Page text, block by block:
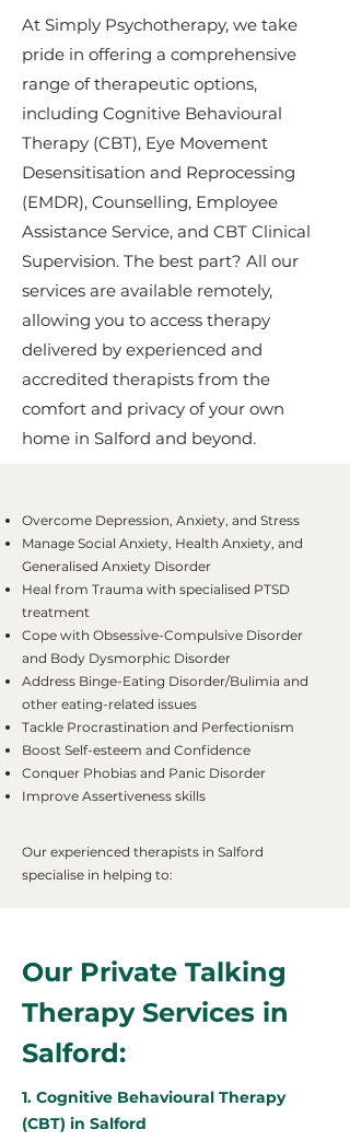
At Simply Psychotherapy, we take
pride in offering a comprehensive
range of therapeutic options,
including Cognitive Behavioural
Therapy (CBT), Eye Movement
Desensitisation and Reprocessing
(EMDR), Counselling, Employee
Assistance Service, and CBT Clinical
Supervision. The best part? All our
services are available remotely,
allowing you to access therapy
delivered by experienced and
accredited therapists from the
comfort and privacy of your own
home in Salford and beyond.
Overcome Depression, Anxiety, and Stress
Manage Social Anxiety, Health Anxiety, and
Generalised Anxiety Disorder
Heal from Trauma with specialised PTSD
treatment
Cope with Obsessive-Compulsive Disorder
and Body Dysmorphic Disorder
Address Binge-Eating Disorder/Bulimia and
other eating-related issues
Tackle Procrastination and Perfectionism
Boost Self-esteem and Confidence
Conquer Phobias and Panic Disorder
Improve Assertiveness skills
Our experienced therapists in Salford
specialise in helping to:
Our Private Talking
Therapy Services in
Salford:
1. Cognitive Behavioural Therapy
(CBT) in Salford